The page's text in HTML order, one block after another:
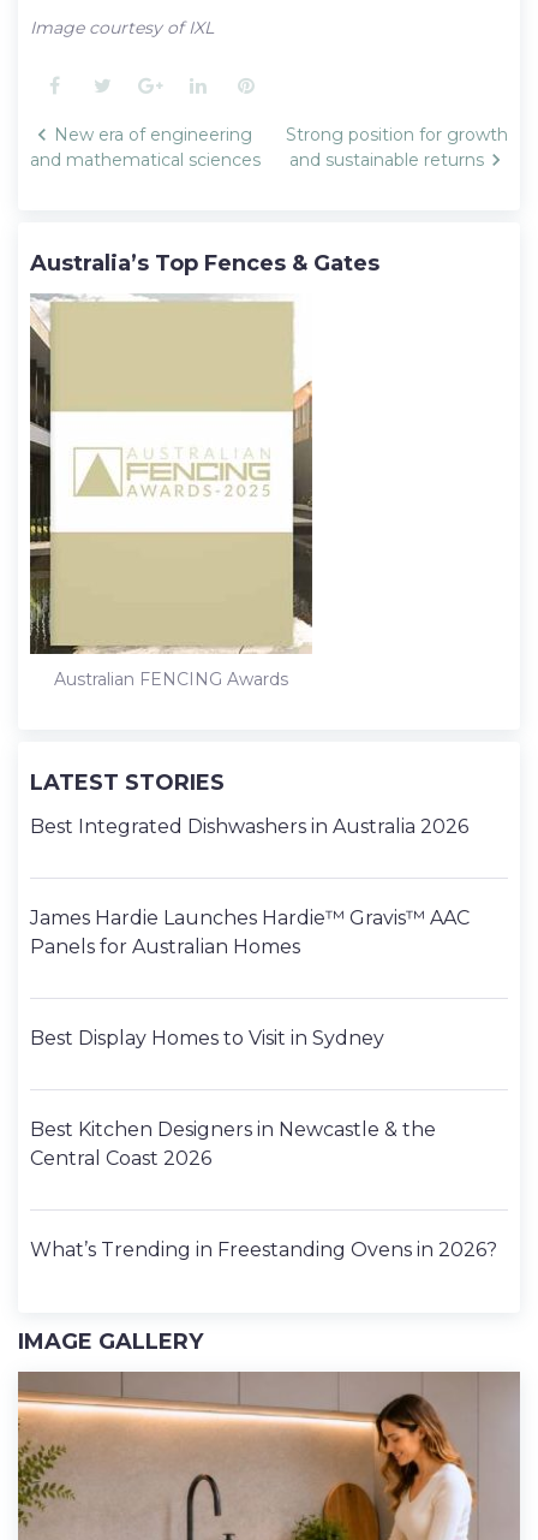
Image courtesy of IXL
Facebook
TwitterGoogle+LinkedInPinterest
Post
navigation
New era of engineering
and mathematical sciences
Strong position for growth
and sustainable returns
Australia’s Top Fences & Gates
Australian FENCING Awards
LATEST STORIES
Best Integrated Dishwashers in Australia 2026
James Hardie Launches Hardie™ Gravis™ AAC
Panels for Australian Homes
Best Display Homes to Visit in Sydney
Best Kitchen Designers in Newcastle & the
Central Coast 2026
What’s Trending in Freestanding Ovens in 2026?
IMAGE GALLERY